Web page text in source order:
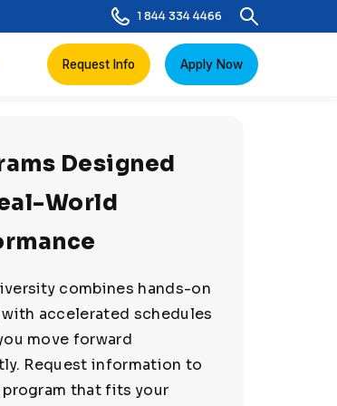
1 844 334 4466
Request Info Apply Now
Designed
World
combines hands-on
accelerated schedules
move forward
Request information to
that fits your